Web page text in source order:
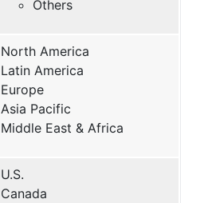
Others
North America
Latin America
Europe
Asia Pacific
Middle East & Africa
U.S.
Canada